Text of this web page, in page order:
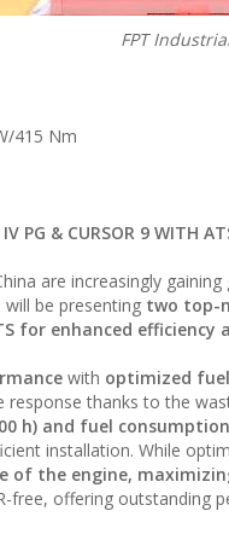
FPT
415 Nm
PG & CURSOR 9 WITH
are increasingly
will be presenting two top-
for enhanced
with optimized
response thanks to the
h) and fuel consumption
installation. While
of the engine,
free, offering outstanding